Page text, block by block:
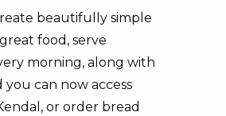
beautifully simple
food, serve
morning, along with
can now access
or order bread